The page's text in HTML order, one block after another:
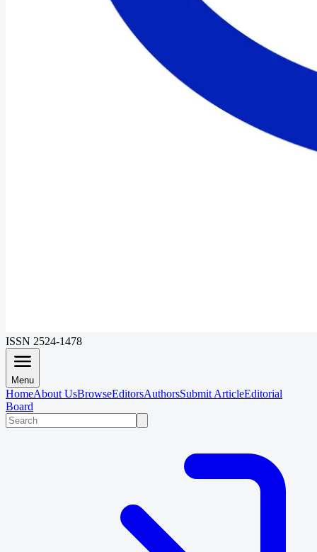
ISSN 2524-1478
Menu
HomeAbout UsBrowseEditorsAuthorsSubmit ArticleEditorial
Board